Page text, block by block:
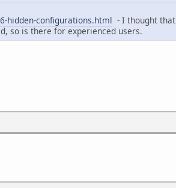
hidden-configurations.html - I thought that
so is there for experienced users.